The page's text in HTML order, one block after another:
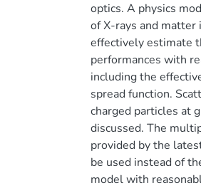
optics. A physics
of X-rays and
effectively estimate
performances with
including the
spread function.
charged particles at
discussed. The
provided by the
be used instead of
model with